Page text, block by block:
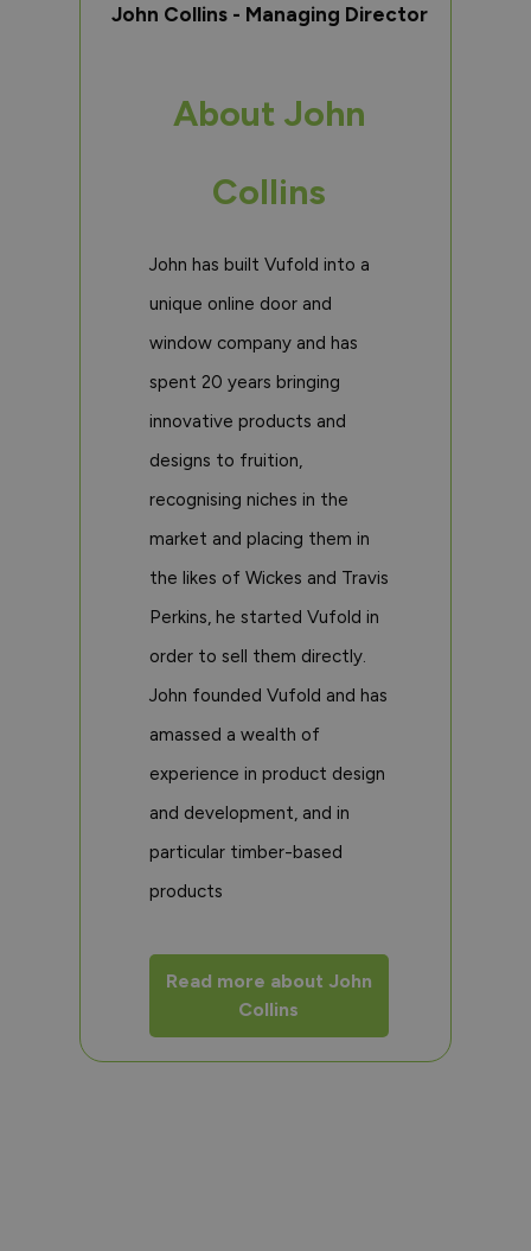
John Collins - Managing Director
About John
Collins
John has built Vufold into a
unique online door and
window company and has
spent 20 years bringing
innovative products and
designs to fruition,
recognising niches in the
market and placing them in
the likes of Wickes and Travis
Perkins, he started Vufold in
order to sell them directly.
John founded Vufold and has
amassed a wealth of
experience in product design
and development, and in
particular timber-based
products
Read more about John
Collins